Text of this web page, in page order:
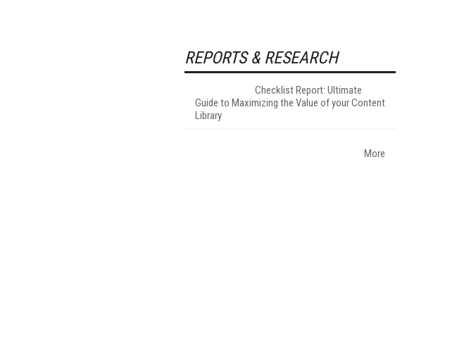
REPORTS & RESEARCH
Checklist Report: Ultimate
Guide to Maximizing the Value of your Content
Library
More